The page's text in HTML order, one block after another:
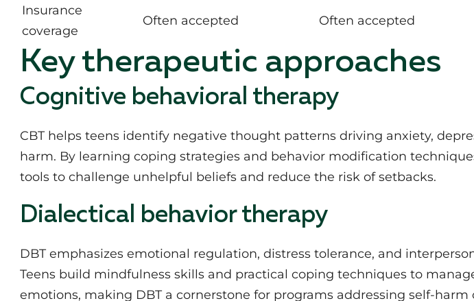
Insurance
coverage
Often accepted Often accepted
Key therapeutic approaches
Cognitive behavioral therapy
CBT helps teens identify negative thought patterns driving anxiety,
harm. By learning coping strategies and behavior modification
tools to challenge unhelpful beliefs and reduce the risk of setbacks.
Dialectical behavior therapy
DBT emphasizes emotional regulation, distress tolerance, and
Teens build mindfulness skills and practical coping techniques to
emotions, making DBT a cornerstone for programs addressing self-harm